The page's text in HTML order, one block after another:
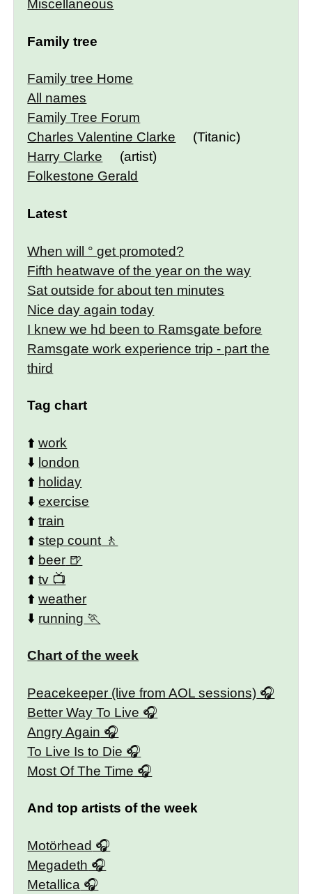
Miscellaneous
Family tree
Family tree Home
All names
Family Tree Forum
Charles Valentine Clarke
(Titanic)
Harry Clarke
(artist)
Folkestone Gerald
Latest
When will ° get promoted?
Fifth heatwave of the year on the way
Sat outside for about ten minutes
Nice day again today
I knew we hd been to Ramsgate before
Ramsgate work experience trip - part the
third
Tag chart
⬆️work
⬇️ london
⬆️ holiday
⬇️exercise
⬆️train
⬆️step count
⬆️ beer
⬆️tv
⬆️weather
⬇️ running
Chart of the week
Peacekeeper (live from AOL sessions)
Better Way To Live
Angry Again
To Live Is to Die
Most Of The Time
And top artists of the week
Motörhead
Megadeth
Metallica